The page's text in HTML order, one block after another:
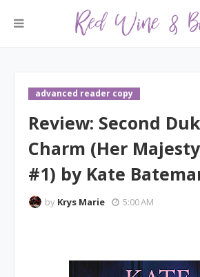
advanced reader copy
Review: Second
Charm (Her
#1) by Kate
by Krys Marie 5:00 AM